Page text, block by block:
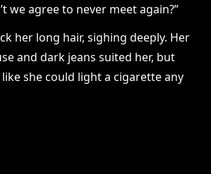
we agree to never meet again?”
her long hair, sighing deeply. Her
and dark jeans suited her, but
she could light a cigarette any